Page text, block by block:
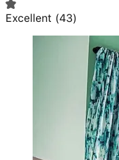
Excellent (43)